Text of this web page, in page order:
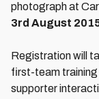
photograph at
3rd August
Registration will
first-team training
supporter